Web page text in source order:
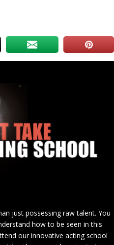
just possessing raw talent. You
how to be seen in this
our innovative acting school